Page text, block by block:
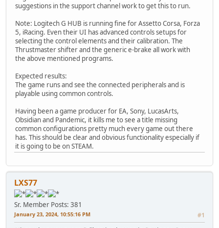
suggestions in the support channel work to get this to run.
Note: Logitech G HUB is running fine for Assetto Corsa, Forza
5, iRacing. Even their UI has advanced controls setups for
selecting the control elements and their calibration. The
Thrustmaster shifter and the generic e-brake all work with
the above mentioned programs.
Expected results:
The game runs and see the connected peripherals and is
playable using common controls.
Having been a game producer for EA, Sony, LucasArts,
Obsidian and Pandemic, it kills me to see a title missing
common configurations pretty much every game out there
has. This should be clear and obvious functionality especially if
it is going to be on STEAM.
LXS77
Sr. Member Posts: 381
January 23, 2024, 10:55:16 PM #1